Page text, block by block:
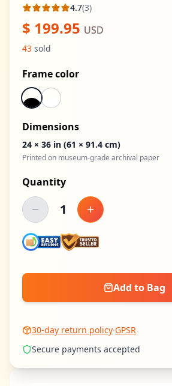
Average rating
4.7(3)
$ 199.95 USD
43 sold
Frame color
Dimensions
24 × 36 in (61 × 91.4 cm)
Printed on museum-grade archival paper
Quantity
Decrease quantity
1 Increase quantity
Add to Bag
30-day return policy·GPSR
Secure payments accepted